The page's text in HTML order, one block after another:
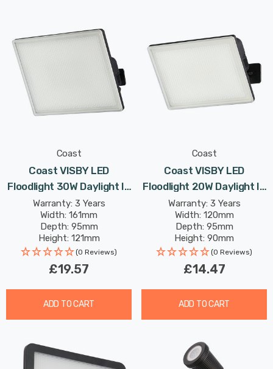
Coast
Coast VISBY LED
Floodlight 30W Daylight In
Black
Warranty: 3 Years
Width: 161mm
Depth: 95mm
Height: 121mm
Rated Life: 25,000 hours
(0 Reviews)
£19.57
ADD TO CART
Coast
Coast VISBY LED
Floodlight 20W Daylight In
Black
Warranty: 3 Years
Width: 120mm
Depth: 95mm
Height: 90mm
Rated Life: 25,000 hours
(0 Reviews)
£14.47
ADD TO CART